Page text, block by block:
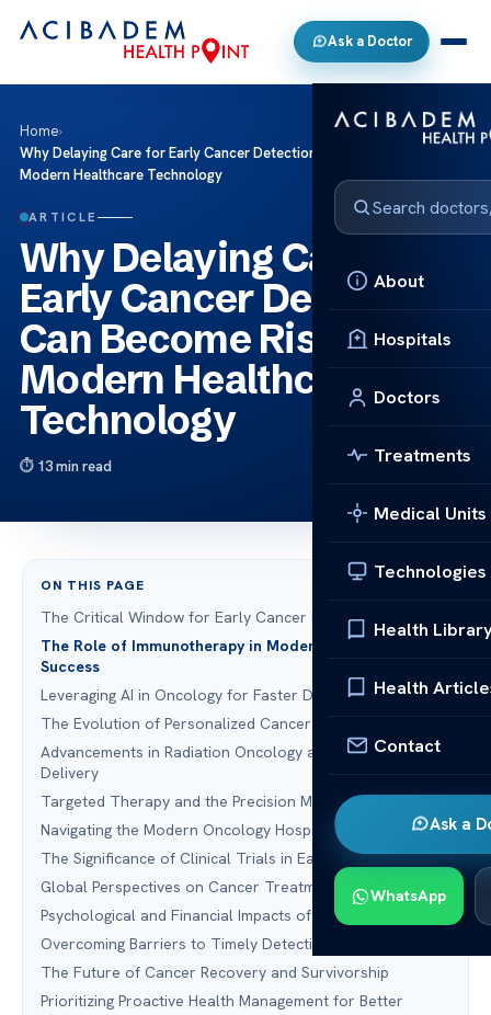
Ask a Doctor
About
Hospitals
Doctors
Treatments
Medical Units
Technologies
Health
Health
Contact
Ask a
WhatsApp
Home›
Why Delaying Care for Early Cancer Detection Can Become Risky with
Modern Healthcare Technology
ARTICLE
Why Delaying Care for
Early Cancer Detection
Can Become Risky with
Modern Healthcare
Technology
13 min read
ON THIS PAGE
The Critical Window for Early Cancer Detection
The Role of Immunotherapy in Modern Treatment
Success
Leveraging AI in Oncology for Faster Diagnostics
The Evolution of Personalized Cancer Care
Advancements in Radiation Oncology and Precision
Delivery
Targeted Therapy and the Precision Medicine Revolution
Navigating the Modern Oncology Hospital Environment
The Significance of Clinical Trials in Early Detection
Global Perspectives on Cancer Treatment Abroad
Psychological and Financial Impacts of Delayed Detection
Overcoming Barriers to Timely Detection Treatment
The Future of Cancer Recovery and Survivorship
Prioritizing Proactive Health Management for Better